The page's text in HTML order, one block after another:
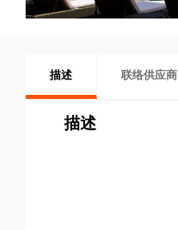
描述 联络供应商
描述